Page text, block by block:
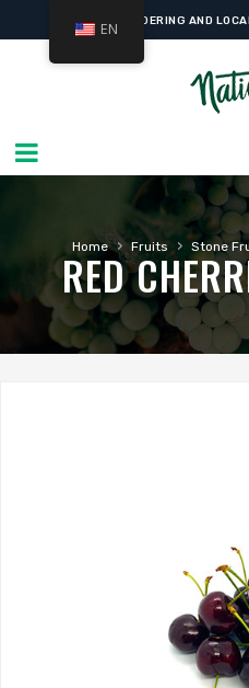
ONLINE ORDERING AND
Home › Fruits › Stone
RED
EN